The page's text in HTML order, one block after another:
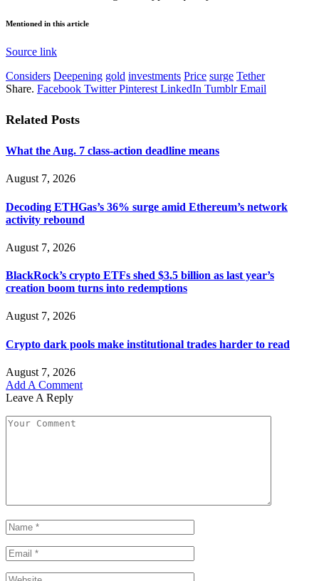
Mentioned in this article
Source link
Considers Deepening gold investments Price surge Tether
Share. Facebook Twitter Pinterest LinkedIn Tumblr Email
Related Posts
What the Aug. 7 class-action deadline means
August 7, 2026
Decoding ETHGas’s 36% surge amid Ethereum’s network
activity rebound
August 7, 2026
BlackRock’s crypto ETFs shed $3.5 billion as last year’s
creation boom turns into redemptions
August 7, 2026
Crypto dark pools make institutional trades harder to read
August 7, 2026
Add A Comment
Leave A Reply